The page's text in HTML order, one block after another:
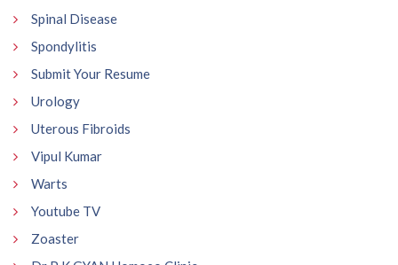
Spinal Disease
Spondylitis
Submit Your Resume
Urology
Uterous Fibroids
Vipul Kumar
Warts
Youtube TV
Zoaster